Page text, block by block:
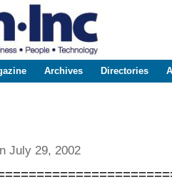
Archives Directories
July 29, 2002